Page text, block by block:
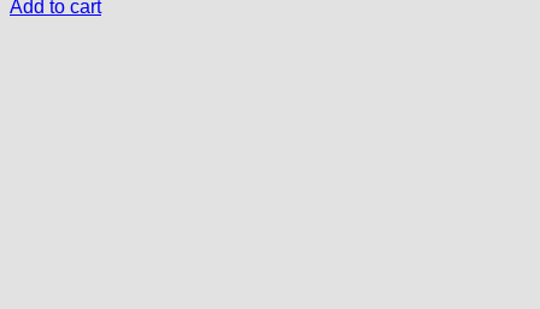
Add to cart